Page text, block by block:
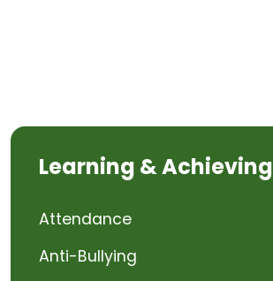
Learning & Achieving
Attendance
Anti-Bullying